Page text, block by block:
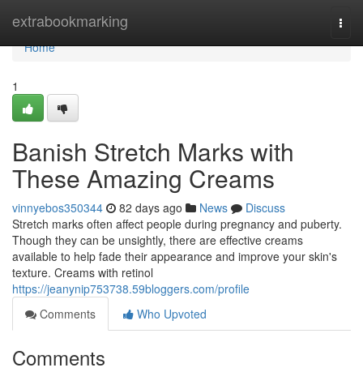
extrabookmarking
Home
Home
1
Banish Stretch Marks with
These Amazing Creams
vinnyebos350344 82 days ago News
Discuss
Stretch marks often affect people during pregnancy and puberty.
Though they can be unsightly, there are effective creams
available to help fade their appearance and improve your skin's
texture. Creams with retinol
https://jeanynip753738.59bloggers.com/profile
Comments
Who Upvoted
Comments